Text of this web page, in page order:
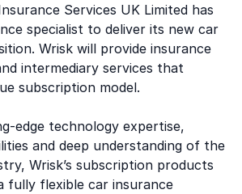
Services UK Limited has
specialist to deliver its new car
Wrisk will provide insurance
intermediary services that
subscription model.
edge technology expertise,
and deep understanding of the
Wrisk’s subscription products
fully flexible car insurance